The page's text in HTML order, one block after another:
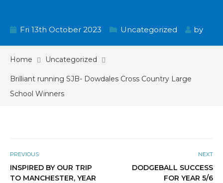
Fri 13th October 2023 Uncategorized by
Home Uncategorized
Brilliant running SJB- Dowdales Cross Country Large
School Winners
PREVIOUS
INSPIRED BY OUR TRIP
TO MANCHESTER, YEAR
NEXT
DODGEBALL SUCCESS
FOR YEAR 5/6